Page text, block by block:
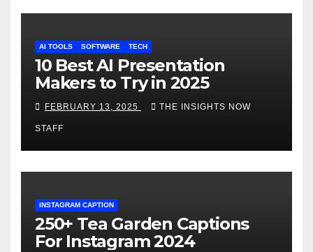
AI TOOLS SOFTWARE TECH
10 Best AI Presentation
Makers to Try in 2025
FEBRUARY 13, 2025 THE INSIGHTS NOW
STAFF
INSTAGRAM CAPTION
250+ Tea Garden Captions
For Instagram 2024